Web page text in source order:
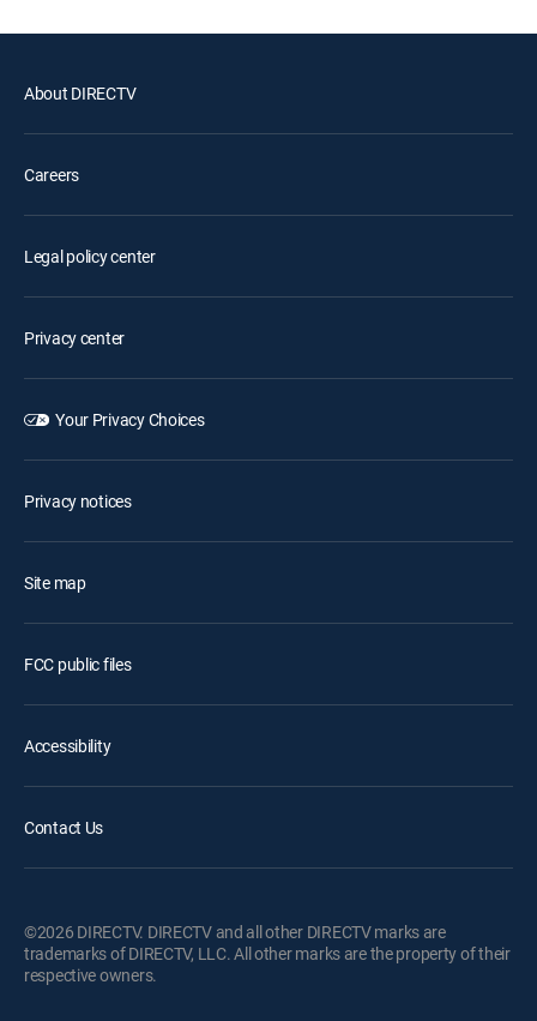
About DIRECTV
Careers
Legal policy center
Privacy center
Your Privacy Choices
Privacy notices
Site map
FCC public files
Accessibility
Contact Us
©2026 DIRECTV. DIRECTV and all other DIRECTV marks are
trademarks of DIRECTV, LLC. All other marks are the property of their
respective owners.